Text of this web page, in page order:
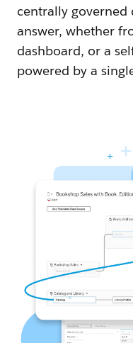
centrally governed
answer, whether
dashboard, or a
powered by a